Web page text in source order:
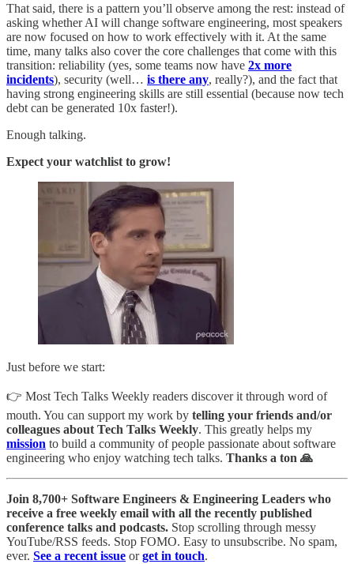
That said, there is a pattern you’ll observe among the rest: instead of
asking whether AI will change software engineering, most speakers
are now focused on how to work effectively with it. At the same
time, many talks also cover the core challenges that come with this
transition: reliability (yes, some teams now have 2x more
incidents), security (well… is there any, really?), and the fact that
having strong engineering skills are still essential (because now tech
debt can be generated 10x faster!).
Enough talking.
Expect your watchlist to grow!
Just before we start:
👉 Most Tech Talks Weekly readers discover it through word of
mouth. You can support my work by telling your friends and/or
colleagues about Tech Talks Weekly. This greatly helps my
mission to build a community of people passionate about software
engineering who enjoy watching tech talks. Thanks a ton 🙏
Join 8,700+ Software Engineers & Engineering Leaders who
receive a free weekly email with all the recently published
conference talks and podcasts. Stop scrolling through messy
YouTube/RSS feeds. Stop FOMO. Easy to unsubscribe. No spam,
ever. See a recent issue orget in touch.